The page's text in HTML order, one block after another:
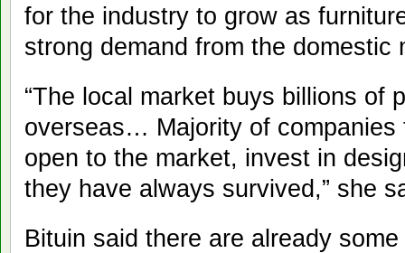
for the industry to grow as
strong demand from the domestic
“The local market buys billions of
overseas… Majority of companies
open to the market, invest in
they have always survived,” she
Bituin said there are already